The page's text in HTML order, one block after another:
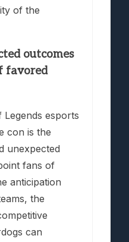
of the
outcomes
favored
esports
con is the
unexpected
fans of
anticipation
the
can